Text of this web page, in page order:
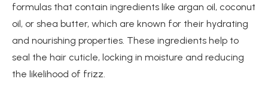
formulas that contain ingredients like argan oil, coconut
oil, or shea butter, which are known for their hydrating
and nourishing properties. These ingredients help to
seal the hair cuticle, locking in moisture and reducing
the likelihood of frizz.